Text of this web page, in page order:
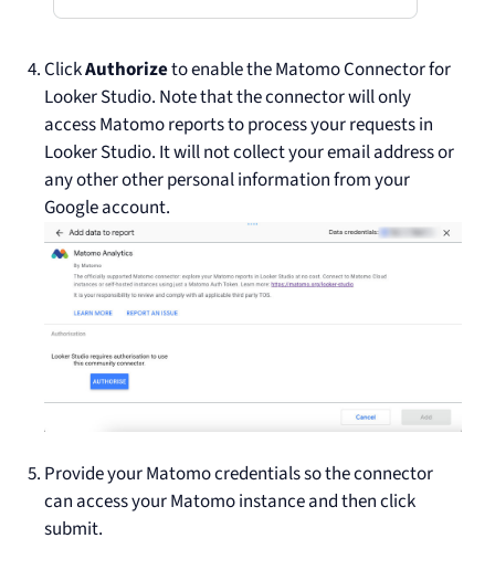
ClickAuthorizeto enable the Matomo Connector for
Looker Studio. Note that the connector will only
access Matomo reports to process your requests in
Looker Studio. It will not collect your email address or
any other other personal information from your
Google account.
Provide your Matomo credentials so the connector
can access your Matomo instance and then click
submit.